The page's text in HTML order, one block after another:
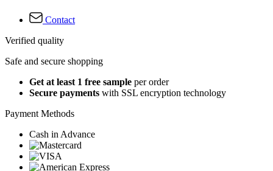
Contact
Verified quality
Safe and secure shopping
Get at least 1 free sample per order
Secure payments with SSL encryption technology
Payment Methods
Cash in Advance